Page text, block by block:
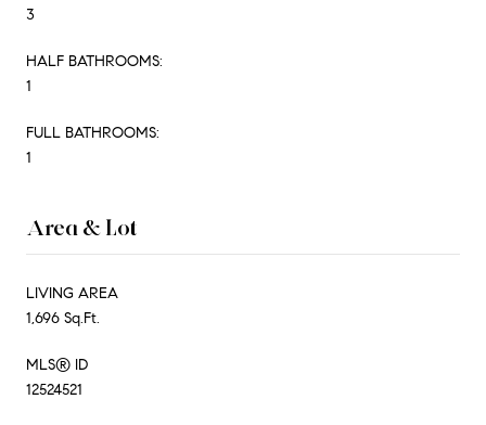
3
HALF BATHROOMS:
1
FULL BATHROOMS:
1
Area & Lot
LIVING AREA
1,696 Sq.Ft.
MLS® ID
12524521